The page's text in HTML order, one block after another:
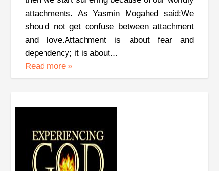
attachments. As Yasmin Mogahed said:We
should not get confuse between attachment
and love.Attachment is about fear and
dependency; it is about…
Read more»